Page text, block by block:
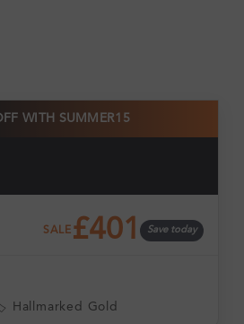
WITH SUMMER15
SALE £401 Save today
Hallmarked Gold